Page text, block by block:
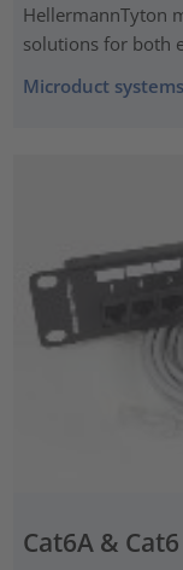
HellermannTyton
solutions for both
Microduct systems
Cat6A &